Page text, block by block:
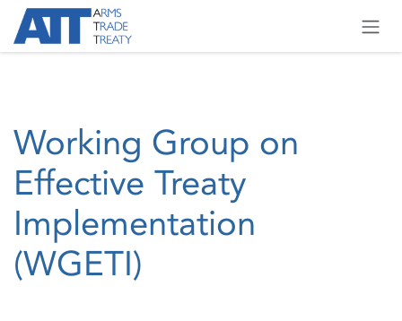
Skip to Content
Working Group on
Effective Treaty
Implementation
(WGETI)